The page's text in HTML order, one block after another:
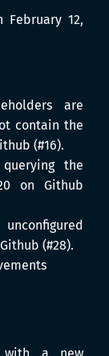
February 12,
are
contain the
(#16).
the
on Github
(#28).